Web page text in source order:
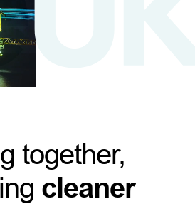
together,
cleaner